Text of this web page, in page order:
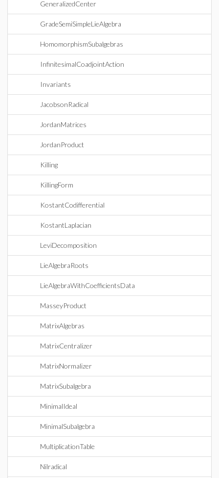
GeneralizedCenter
GradeSemiSimpleLieAlgebra
HomomorphismSubalgebras
InfinitesimalCoadjointAction
Invariants
JacobsonRadical
JordanMatrices
JordanProduct
Killing
KillingForm
KostantCodifferential
KostantLaplacian
LeviDecomposition
LieAlgebraRoots
LieAlgebraWithCoefficientsData
MasseyProduct
MatrixAlgebras
MatrixCentralizer
MatrixNormalizer
MatrixSubalgebra
MinimalIdeal
MinimalSubalgebra
MultiplicationTable
Nilradical